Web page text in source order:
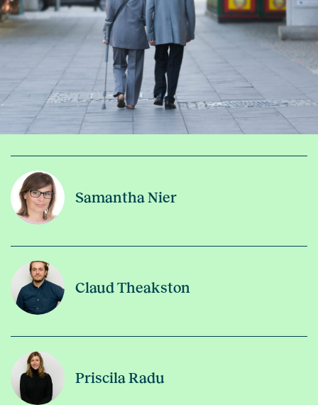
Samantha Nier
Claud Theakston
Priscila Radu